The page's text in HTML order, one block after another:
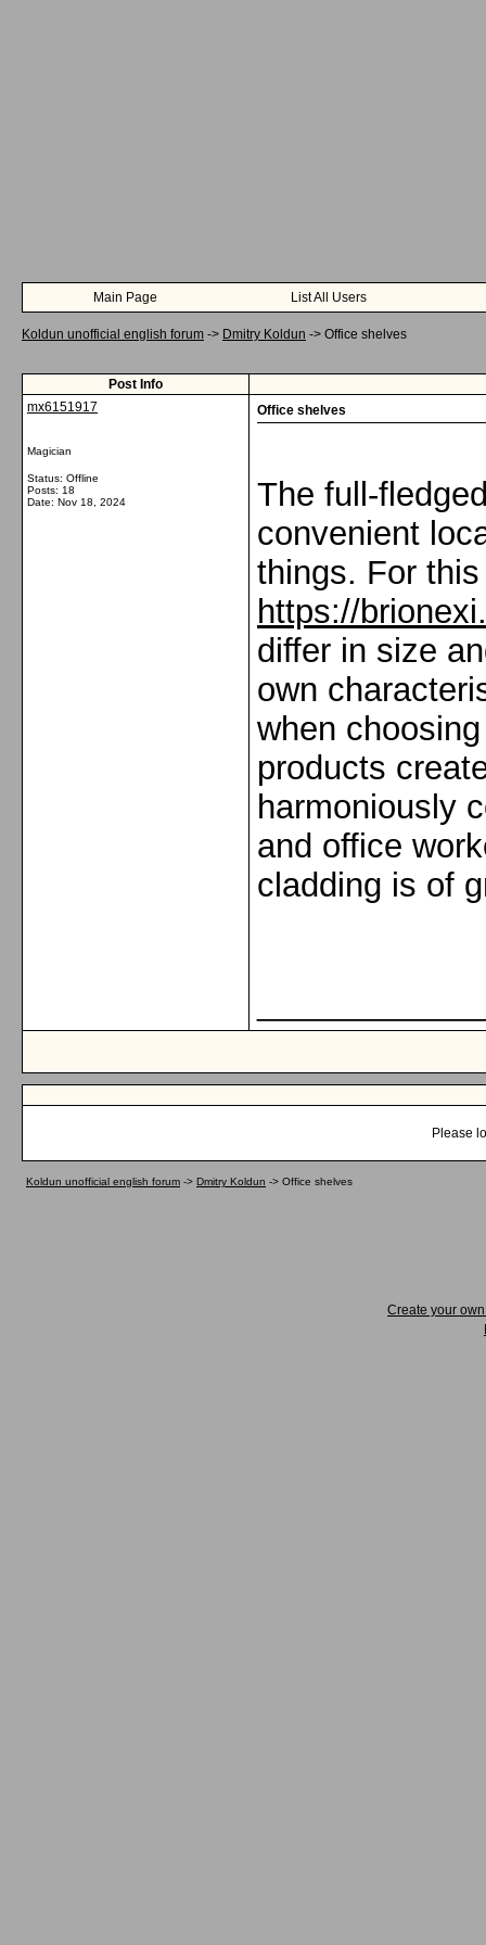
Main Page List All Users
Koldun unofficial english forum -> Dmitry Koldun -> Office shelves
Post Info
mx6151917
Magician
Status: Offline
Posts: 18
Date: Nov 18, 2024
Office shelves
The full-
convenient
things. For
https://
differ in size
own
when
products
harmoniously
and office
cladding is of
Please
Koldun unofficial english forum -> Dmitry Koldun -> Office shelves
Create your